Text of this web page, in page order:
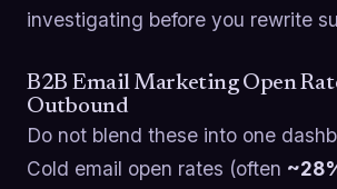
investigating before you rewrite
B2B Email Marketing Open
Outbound
Do not blend these into one
Cold email open rates (often